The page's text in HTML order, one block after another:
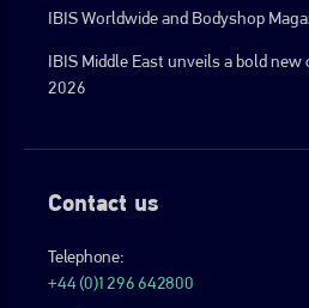
IBIS Worldwide and Bodyshop
IBIS Middle East unveils a bold
2026
Contact us
Telephone:
+44 (0)1296 642800